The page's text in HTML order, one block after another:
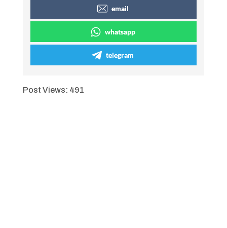
email
whatsapp
telegram
Post Views: 491